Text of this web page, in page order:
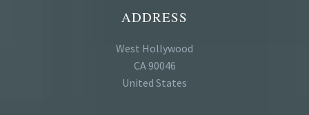
ADDRESS
West Hollywood
CA 90046
United States